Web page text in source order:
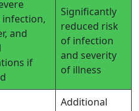
and
if
Significantly
reduced risk
of infection
and severity
of illness
Additional